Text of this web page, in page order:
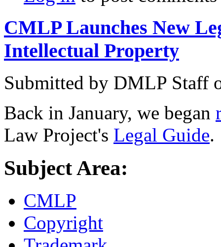
CMLP Launches New
Intellectual Property
Submitted by DMLP Staff
Back in January, we began
Law Project's Legal Guide.
Subject Area:
CMLP
Copyright